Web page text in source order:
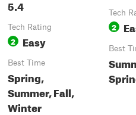
5.4
Tech Rating
2 Easy
Best Time
Spring,
Summer, Fall,
Winter
Tech
2
Best